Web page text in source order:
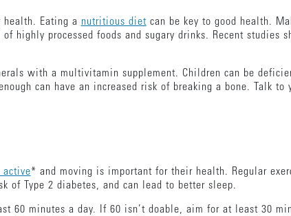
Eating a nutritious dietcan be key to good health.
highly processed foods and sugary drinks. Recent studies
with a multivitamin supplement. Children can be
can have an increased risk of breaking a bone. Talk to
active* and moving is important for their health. Regular
of Type 2 diabetes, and can lead to better sleep.
60 minutes a day. If 60 isn’t doable, aim for at least 30